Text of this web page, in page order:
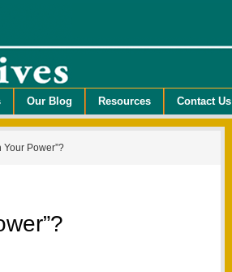
Our Blog Resources Contact Us
Your Power”?